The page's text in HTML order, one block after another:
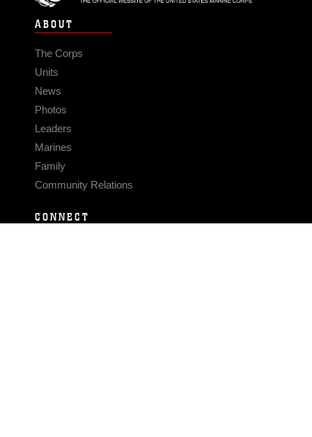
ABOUT
The Corps
Units
News
Photos
Leaders
Marines
Family
Community Relations
CONNECT